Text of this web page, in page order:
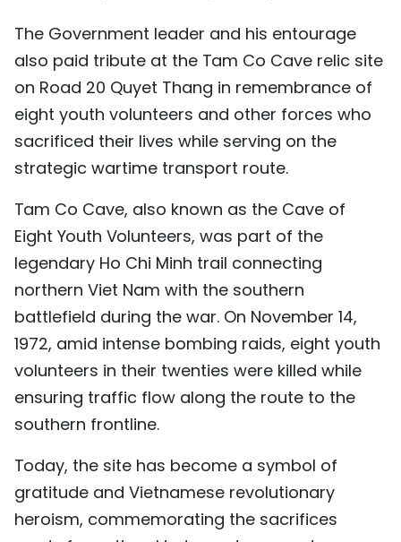
The Government leader and his entourage
also paid tribute at the Tam Co Cave relic site
on Road 20 Quyet Thang in remembrance of
eight youth volunteers and other forces who
sacrificed their lives while serving on the
strategic wartime transport route.
Tam Co Cave, also known as the Cave of
Eight Youth Volunteers, was part of the
legendary Ho Chi Minh trail connecting
northern Viet Nam with the southern
battlefield during the war. On November 14,
1972, amid intense bombing raids, eight youth
volunteers in their twenties were killed while
ensuring traffic flow along the route to the
southern frontline.
Today, the site has become a symbol of
gratitude and Vietnamese revolutionary
heroism, commemorating the sacrifices